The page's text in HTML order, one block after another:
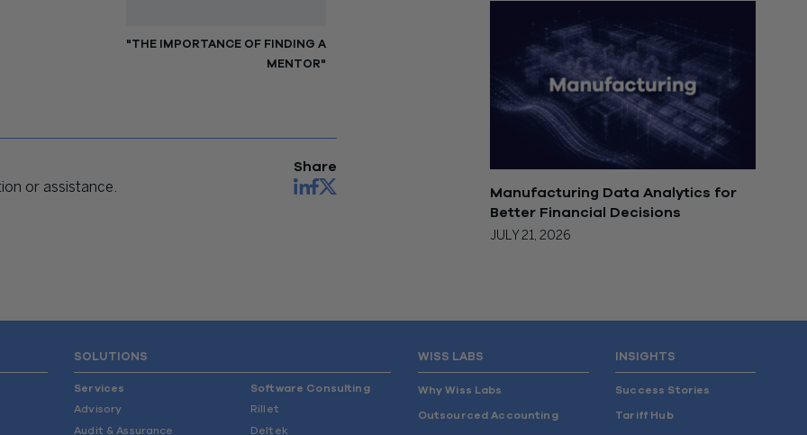
"THE IMPORTANCE OF FINDING A
MENTOR"
or assistance.
Share
Manufacturing Data Analytics for
Better Financial Decisions
JULY 21, 2026
SOLUTIONS
Services
Advisory
Audit & Assurance
Software Consulting
Rillet
Deltek
WISS LABS
Why Wiss Labs
Outsourced Accounting
INSIGHTS
Success Stories
Tariff Hub